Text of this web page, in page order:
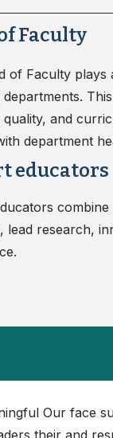
Faculty
of Faculty plays
departments.
quality, and
department
educators
lead research,
Our face
their and